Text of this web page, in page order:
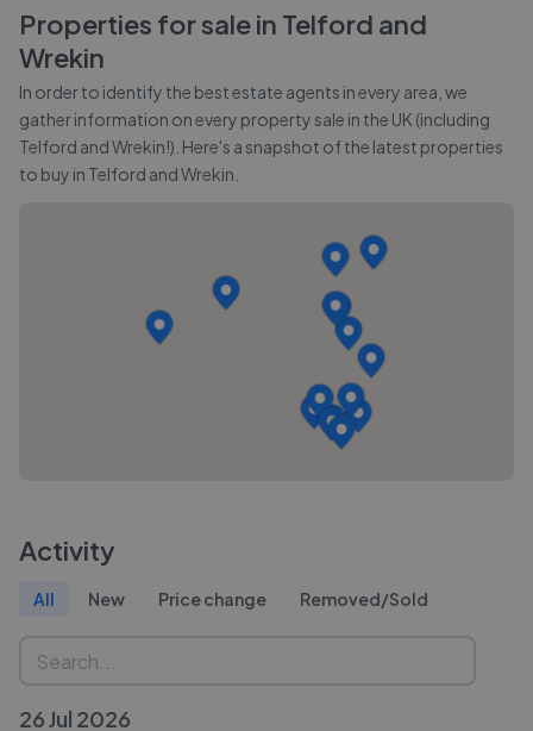
Properties for sale in Telford and
Wrekin
In order to identify the best estate agents in every area, we
gather information on every property sale in the UK (including
Telford and Wrekin!). Here's a snapshot of the latest properties
to buy in Telford and Wrekin
Activity
All New Price change Removed/Sold
26 Jul 2026